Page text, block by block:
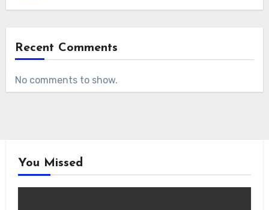
Recent Comments
No comments to show.
You Missed